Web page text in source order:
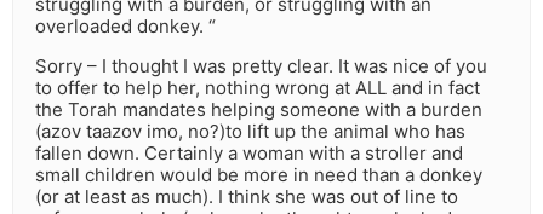
overloaded donkey. “
Sorry – I thought I was pretty clear. It was nice of you
to offer to help her, nothing wrong at ALL and in fact
the Torah mandates helping someone with a burden
(azov taazov imo, no?)to lift up the animal who has
fallen down. Certainly a woman with a stroller and
small children would be more in need than a donkey
(or at least as much). I think she was out of line to